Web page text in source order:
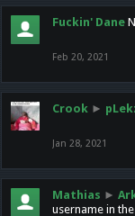
Fuckin' Dane
Feb 20, 2021
Crook ►
Jan 28, 2021
Mathias ►
username in